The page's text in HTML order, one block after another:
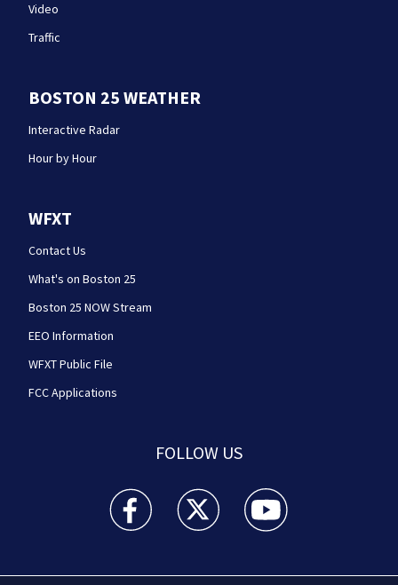
Video
Traffic
BOSTON 25 WEATHER
Interactive Radar
Hour by Hour
WFXT
Contact Us
What's on Boston 25
Boston 25 NOW Stream
EEO Information
WFXT Public File
FCC Applications
FOLLOW US
Boston 25 News facebook feed(Opens a new
Boston 25 News twitter feed(Opens
Boston 25 News